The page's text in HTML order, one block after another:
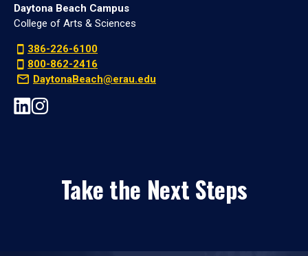
Daytona Beach Campus
College of Arts & Sciences
386-226-6100
800-862-2416
DaytonaBeach@erau.edu
Take the Next Steps